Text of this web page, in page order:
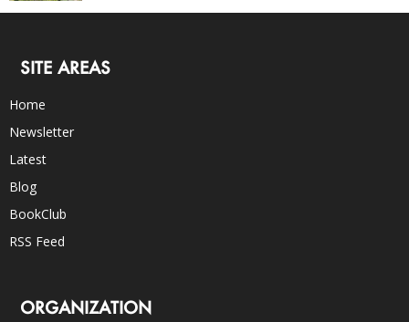
SITE AREAS
Home
Newsletter
Latest
Blog
BookClub
RSS Feed
ORGANIZATION